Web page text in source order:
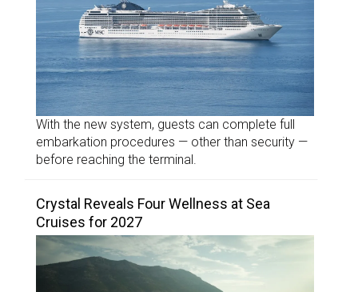
With the new system, guests can complete full
embarkation procedures — other than security —
before reaching the terminal.
Crystal Reveals Four Wellness at Sea
Cruises for 2027